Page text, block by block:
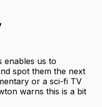
enables us to
spot them the next
or a sci-fi TV
warns this is a bit